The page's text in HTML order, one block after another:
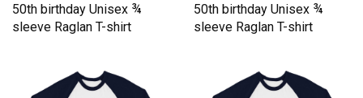
50th birthday Unisex ¾
sleeve Raglan T-shirt
50th birthday Unisex ¾
sleeve Raglan T-shirt